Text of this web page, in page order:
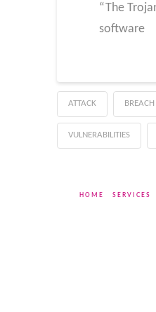
“The
software
ATTACK BREACH
VULNERABILITIES
HOME SERVICES